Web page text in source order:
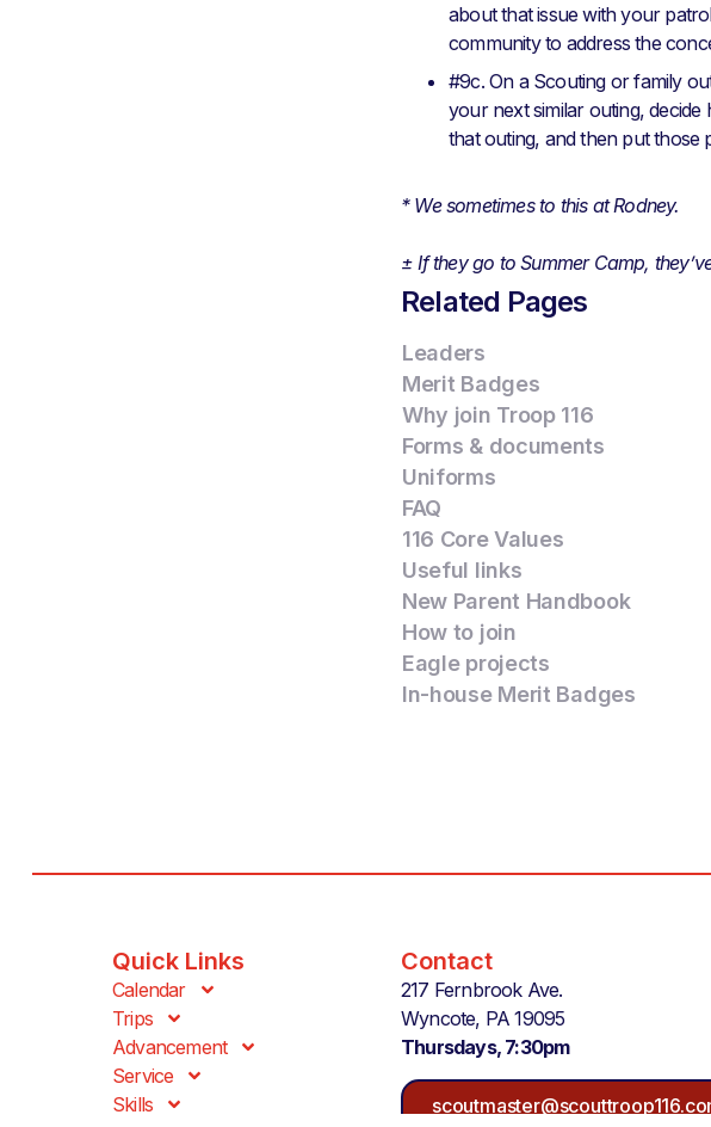
about that issue with your
community to address the
#9c. On a Scouting or family
your next similar outing,
that outing, and then put those
* We sometimes to this at Rodney.
± If they go to Summer Camp,
Related Pages
Leaders
Merit Badges
Why join Troop 116
Forms & documents
Uniforms
FAQ
116 Core Values
Useful links
New Parent Handbook
How to join
Eagle projects
In-house Merit Badges
Quick Links
Calendar
Trips
Advancement
Service
Skills
Contact
217 Fernbrook Ave.
Wyncote, PA 19095
Thursdays, 7:30pm